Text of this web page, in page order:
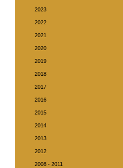
2023
2022
2021
2020
2019
2018
2017
2016
2015
2014
2013
2012
2008 - 2011